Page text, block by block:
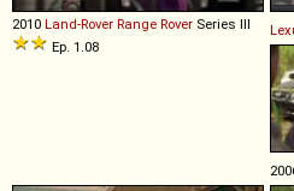
2010 Land-Rover Range Rover Series III
Ep. 1.08